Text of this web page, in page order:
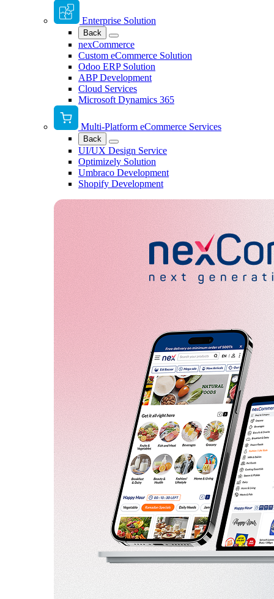
Enterprise Solution
Back
nexCommerce
Custom eCommerce Solution
Odoo ERP Solution
ABP Development
Cloud Services
Microsoft Dynamics 365
Multi-Platform eCommerce Services
Back
UI/UX Design Service
Optimizely Solution
Umbraco Development
Shopify Development